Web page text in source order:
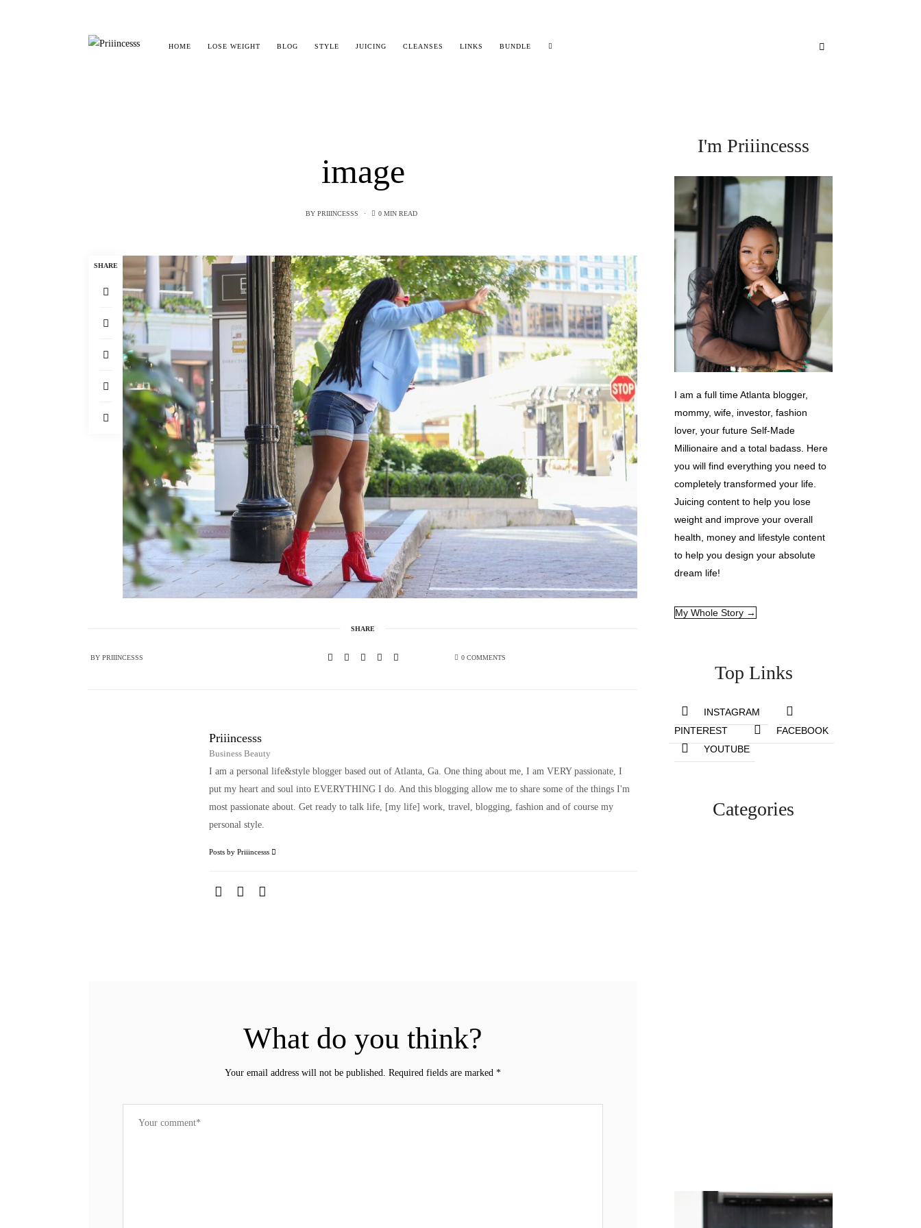
HOME LOSE WEIGHT BLOG STYLE JUICING CLEANSES LINKS BUNDLE
image
BY PRIIINCESSS 0 MIN READ
SHARE
SHARE
BYPRIIINCESSS 0 COMMENTS
Priiincesss
Business Beauty
I am a personal life&style blogger based out of Atlanta, Ga. One thing about me, I am VERY passionate, I
put my heart and soul into EVERYTHING I do. And this blogging allow me to share some of the things I'm
most passionate about. Get ready to talk life, [my life] work, travel, blogging, fashion and of course my
personal style.
Posts by Priiincesss
What do you think?
Your email address will not be published. Required fields are marked *
I'm Priiincesss
I am a full time Atlanta blogger,
mommy, wife, investor, fashion
lover, your future Self-Made
Millionaire and a total badass. Here
you will find everything you need to
completely transformed your life.
Juicing content to help you lose
weight and improve your overall
health, money and lifestyle content
to help you design your absolute
dream life!
My Whole Story →
Top Links
INSTAGRAM
PINTEREST
FACEBOOK
YOUTUBE
Categories